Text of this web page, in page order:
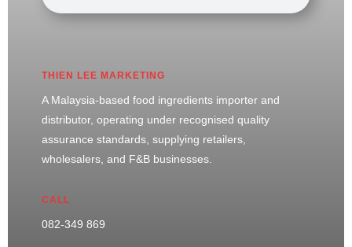
THIEN LEE MARKETING
A Malaysia-based food ingredients importer and
distributor, operating under recognised quality
assurance standards, supplying retailers,
wholesalers, and F&B businesses.
CALL
082-349 869